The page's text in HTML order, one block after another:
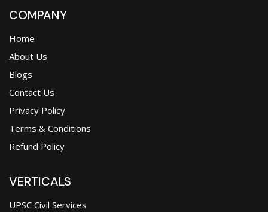
COMPANY
Home
About Us
Blogs
Contact Us
Privacy Policy
Terms & Conditions
Refund Policy
VERTICALS
UPSC Civil Services